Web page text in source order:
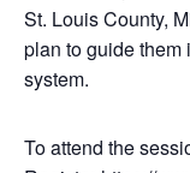
St. Louis County,
plan to guide them
system.
To attend the